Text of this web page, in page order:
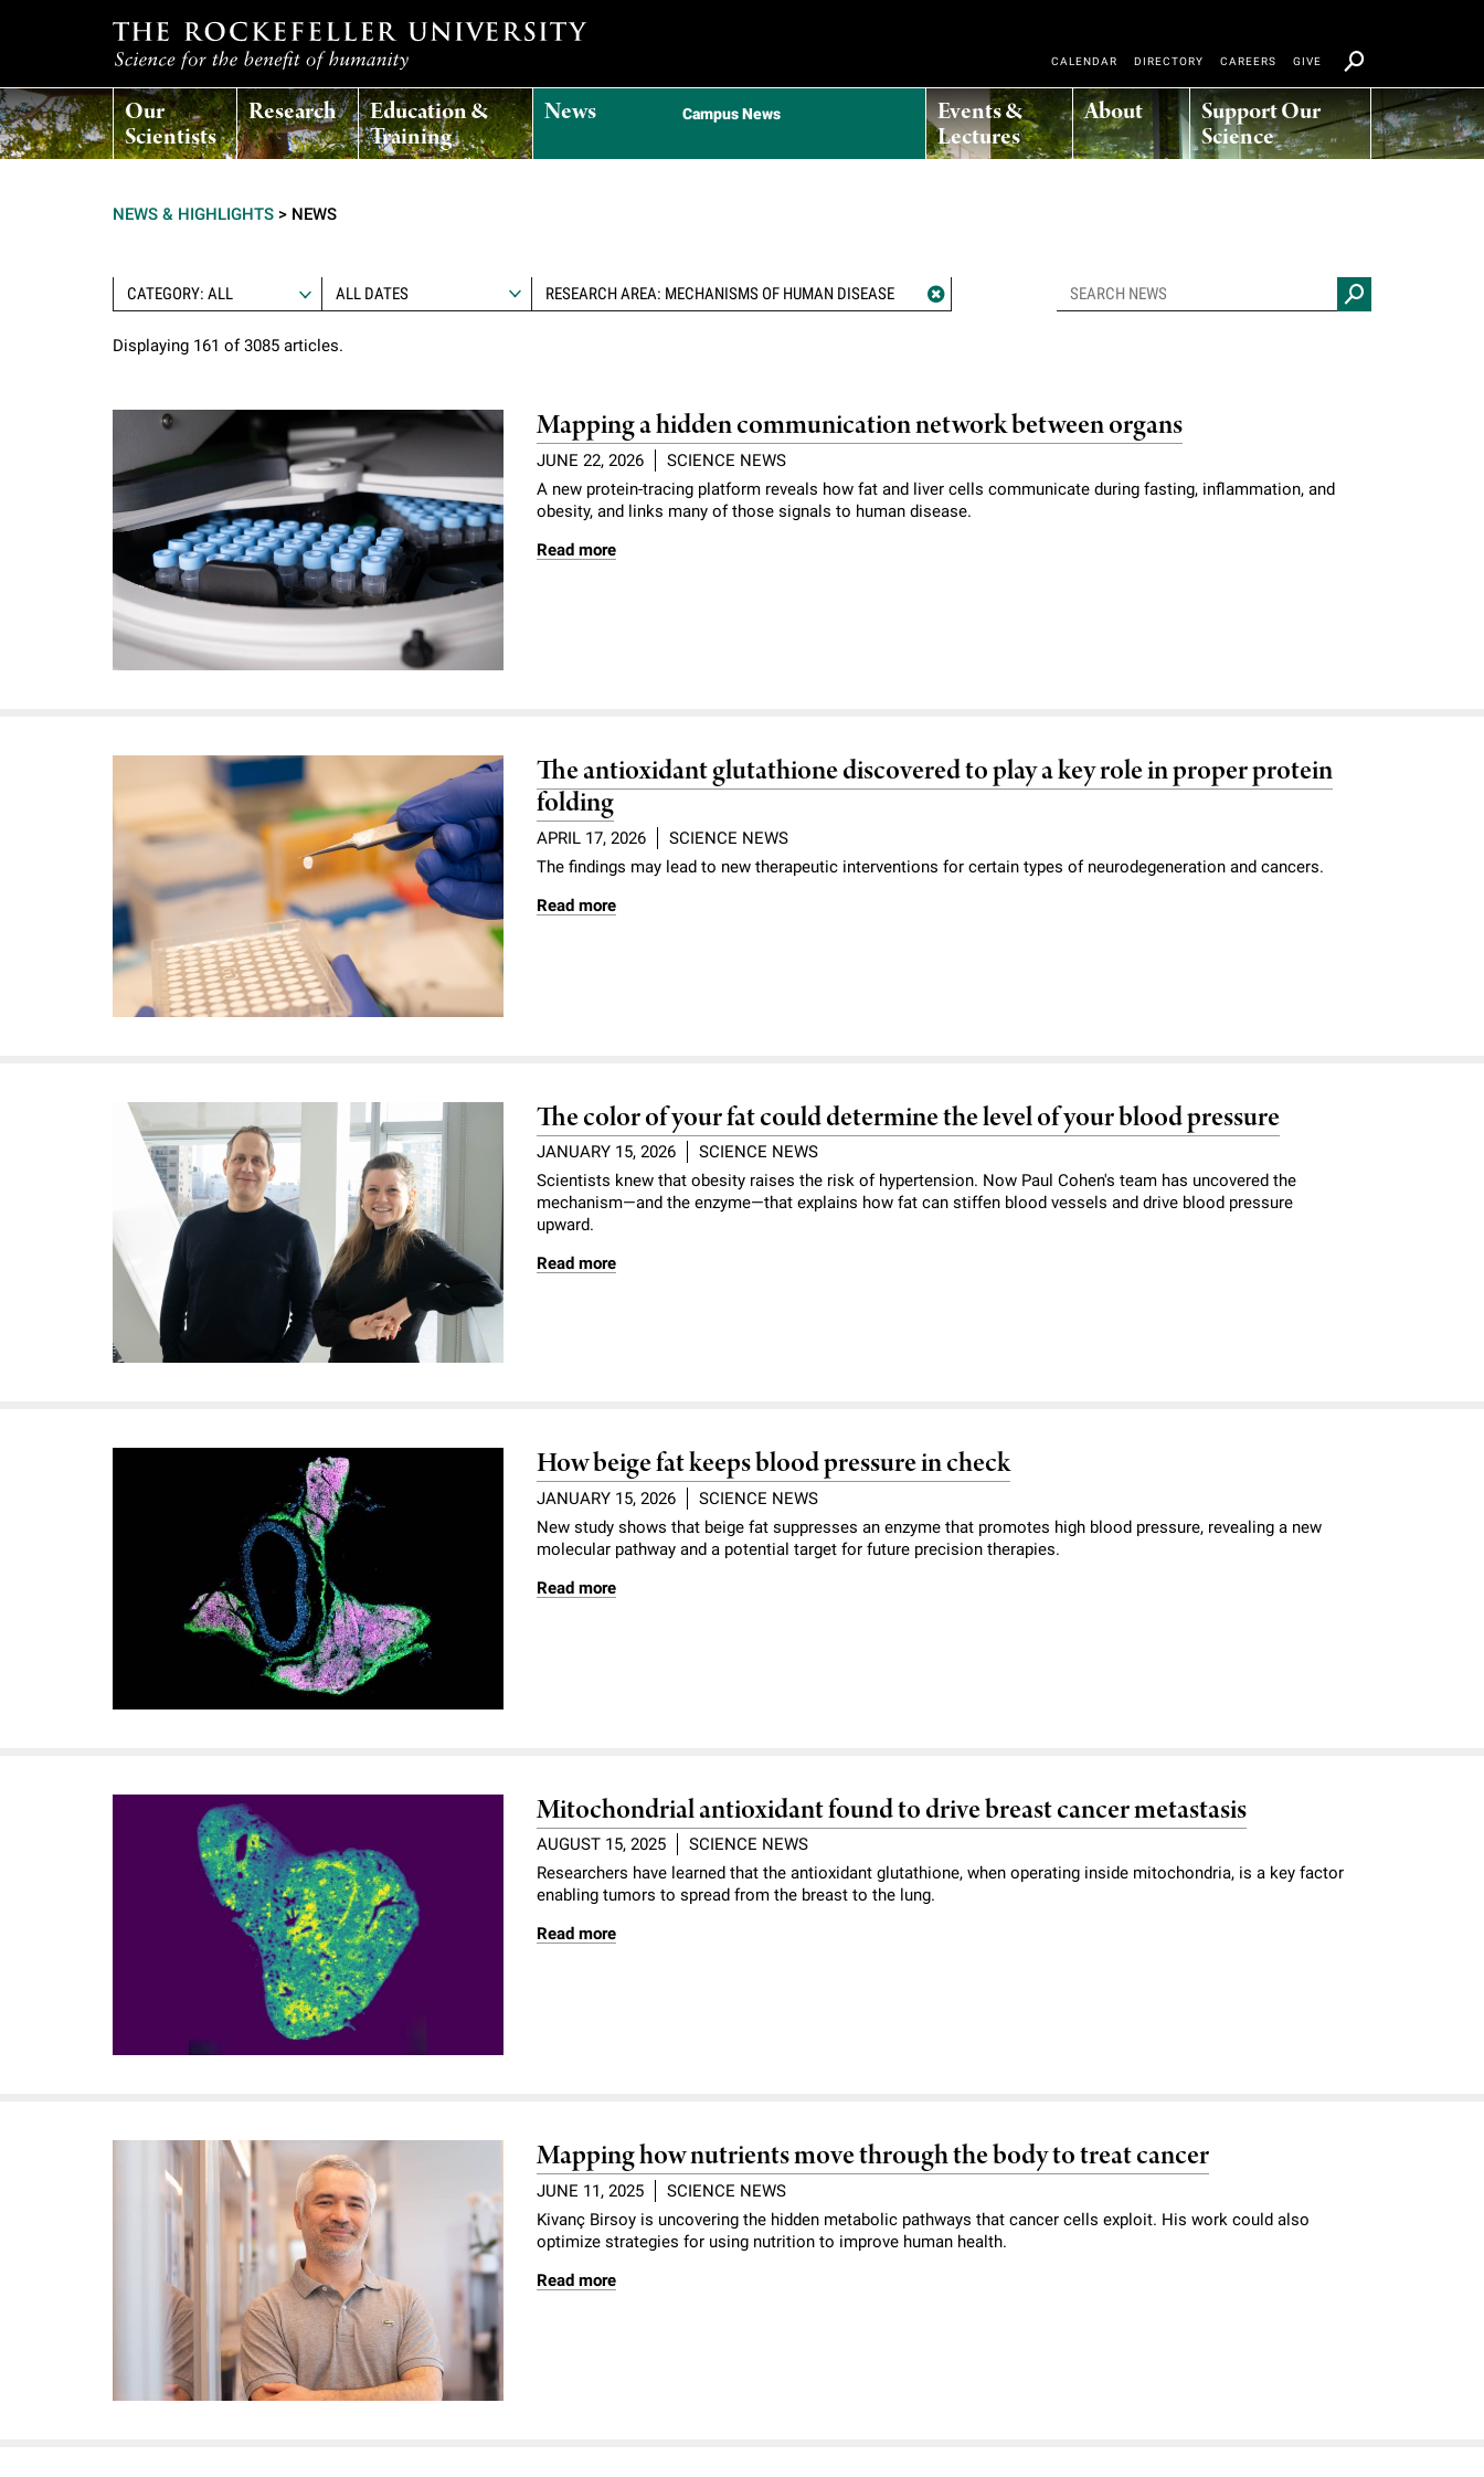
T
h
c
k
e
f
l
n
s
t
Our
Scientists
Research Education &
Training
News Campus News Events &
Lectures
About Support Our
Science
CALENDAR DIRECTORY CAREERS GIVE
NEWS & HIGHLIGHTS > NEWS
CATEGORY: ALL RESEARCH AREA: MECHANISMS OF HUMAN DISEASE
Displaying 161 of 3085 articles.
Mapping a hidden communication network between organs
JUNE 22, 2026
SCIENCE NEWS
A new protein-tracing platform reveals how fat and liver cells communicate during fasting, inflammation, and
obesity, and links many of those signals to human disease.
Read more
The antioxidant glutathione discovered to play a key role in proper protein
folding
APRIL 17, 2026
SCIENCE NEWS
The findings may lead to new therapeutic interventions for certain types of neurodegeneration and cancers.
Read more
The color of your fat could determine the level of your blood pressure
JANUARY 15, 2026
SCIENCE NEWS
Scientists knew that obesity raises the risk of hypertension. Now Paul Cohen's team has uncovered the
mechanism—and the enzyme—that explains how fat can stiffen blood vessels and drive blood pressure
upward.
Read more
How beige fat keeps blood pressure in check
JANUARY 15, 2026
SCIENCE NEWS
New study shows that beige fat suppresses an enzyme that promotes high blood pressure, revealing a new
molecular pathway and a potential target for future precision therapies.
Read more
Mitochondrial antioxidant found to drive breast cancer metastasis
AUGUST 15, 2025
SCIENCE NEWS
Researchers have learned that the antioxidant glutathione, when operating inside mitochondria, is a key factor
enabling tumors to spread from the breast to the lung.
Read more
Mapping how nutrients move through the body to treat cancer
JUNE 11, 2025
SCIENCE NEWS
Kivanç Birsoy is uncovering the hidden metabolic pathways that cancer cells exploit. His work could also
optimize strategies for using nutrition to improve human health.
Read more